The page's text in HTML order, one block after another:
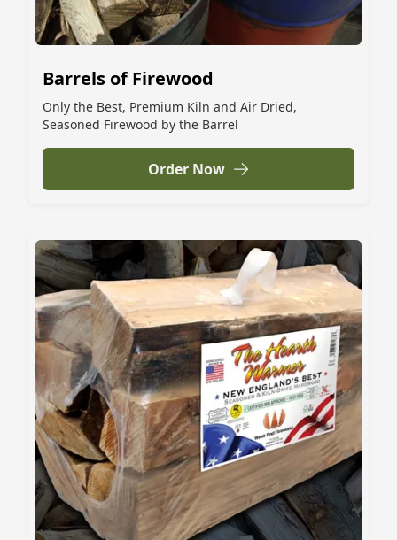
Barrels of Firewood
Only the Best, Premium Kiln and Air Dried,
Seasoned Firewood by the Barrel
Order Now